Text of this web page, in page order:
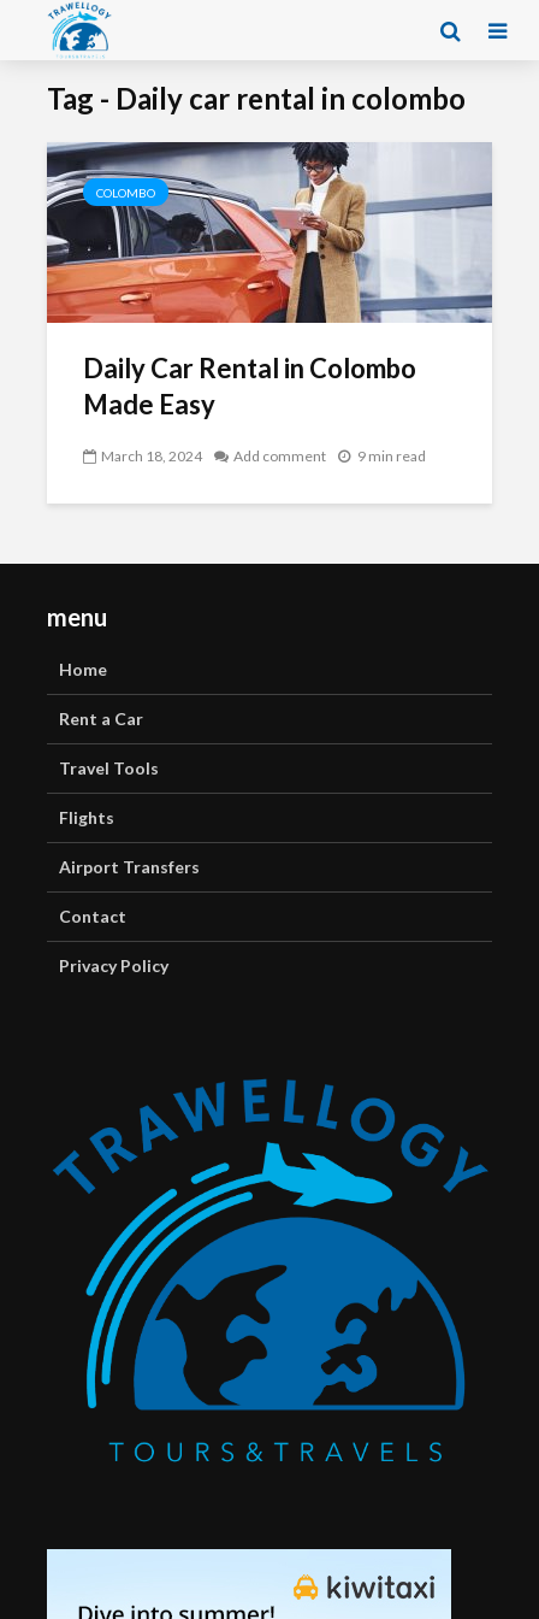
Tag - Daily car rental in colombo
COLOMBO
Daily Car Rental in Colombo
Made Easy
March 18, 2024 Add comment 9 min read
menu
Home
Rent a Car
Travel Tools
Flights
Airport Transfers
Contact
Privacy Policy